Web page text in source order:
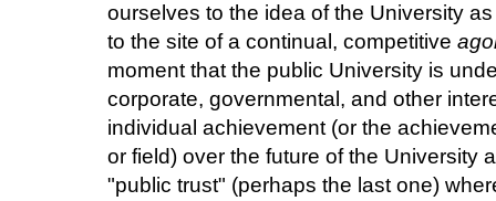
ourselves to the idea of the University
to the site of a continual, competitive
moment that the public University is
corporate, governmental, and other
individual achievement (or the
or field) over the future of the University
"public trust" (perhaps the last one)